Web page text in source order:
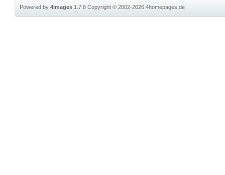
Powered by4images 1.7.8Copyright © 2002-20264homepages.de